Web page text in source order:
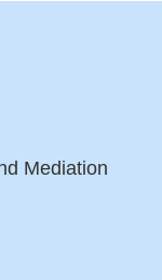
Mediation